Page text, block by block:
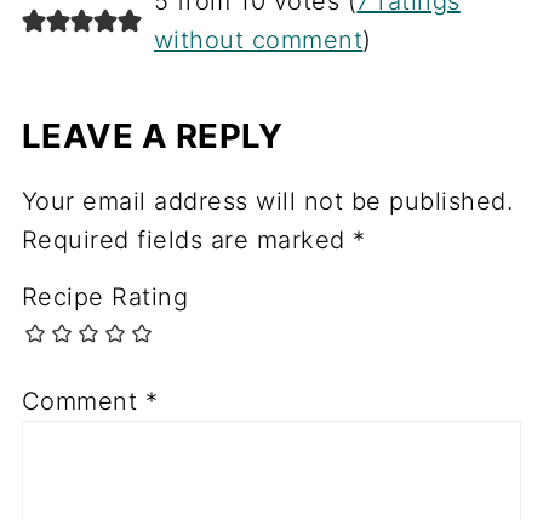
without comment)
LEAVE A REPLY
Your email address will not be published.
Required fields are marked *
Recipe Rating
Comment *